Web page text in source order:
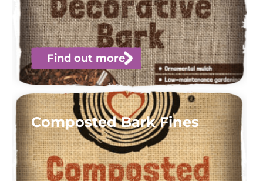
Find out more
Composted Bark Fines